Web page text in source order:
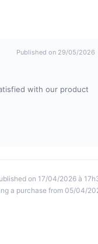
Published on 29/05/2026
with our product
on 17/04/2026 à
a purchase from 05/04/